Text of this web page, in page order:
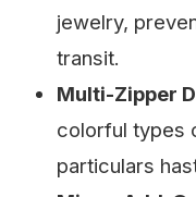
jewelry,
transit.
Multi-Zipper
colorful types
particulars